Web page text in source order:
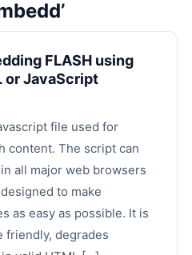
FLASH using
or JavaScript
file used for
content. The script can
all major web browsers
to make
as easy as possible. It is
friendly, degrades